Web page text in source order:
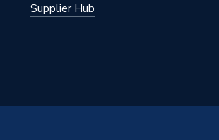
Supplier Hub